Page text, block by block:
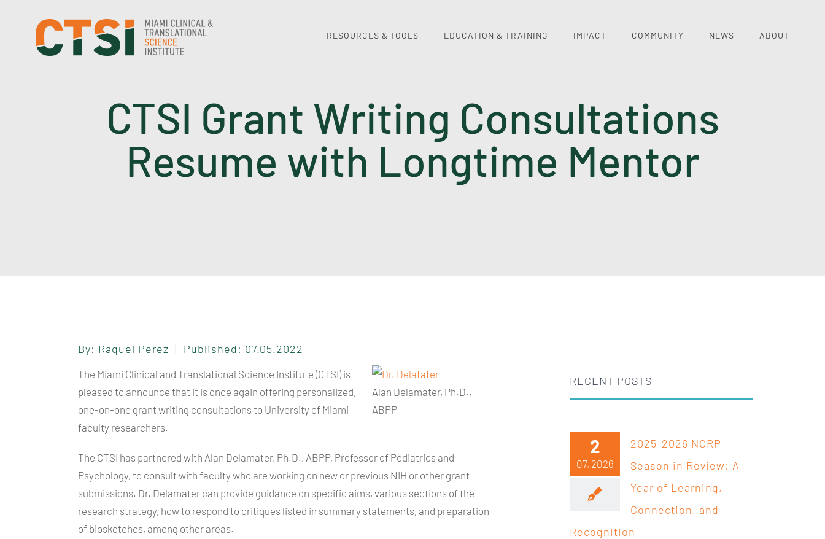
RESOURCES & TOOLS EDUCATION & TRAINING IMPACT COMMUNITY NEWS ABOUT
CTSI Grant Writing Consultations
Resume with Longtime Mentor
By: Raquel Perez | Published: 07.05.2022
Alan Delamater, Ph.D.,
ABPP
The Miami Clinical and Translational Science Institute (CTSI) is
pleased to announce that it is once again offering personalized,
one-on-one grant writing consultations to University of Miami
faculty researchers.
The CTSI has partnered with Alan Delamater, Ph.D., ABPP, Professor of Pediatrics and
Psychology, to consult with faculty who are working on new or previous NIH or other grant
submissions. Dr. Delamater can provide guidance on specific aims, various sections of the
research strategy, how to respond to critiques listed in summary statements, and preparation
of biosketches, among other areas.
RECENT POSTS
2
07, 2026
2025-2026 NCRP
Season in Review: A
Year of Learning,
Connection, and
Recognition